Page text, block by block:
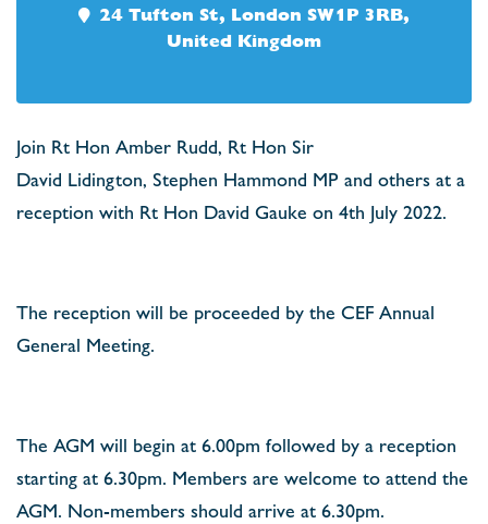
24 Tufton St, London SW1P 3RB,
United Kingdom
Join Rt Hon Amber Rudd, Rt Hon Sir
David Lidington, Stephen Hammond MP and others at a
reception with Rt Hon David Gauke on 4th July 2022.
The reception will be proceeded by the CEF Annual
General Meeting.
The AGM will begin at 6.00pm followed by a reception
starting at 6.30pm. Members are welcome to attend the
AGM. Non-members should arrive at 6.30pm.